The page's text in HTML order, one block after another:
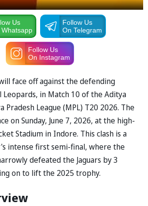
Us
Whatsapp
Follow Us
On Telegram
Follow Us
On Instagram
face off against the defending
Leopards, in Match 10 of the Aditya
Pradesh League (MPL) T20 2026. The
on Sunday, June 7, 2026, at the high-
Stadium in Indore. This clash is a
intense first semi-final, where the
defeated the Jaguars by 3
on to lift the 2025 trophy.